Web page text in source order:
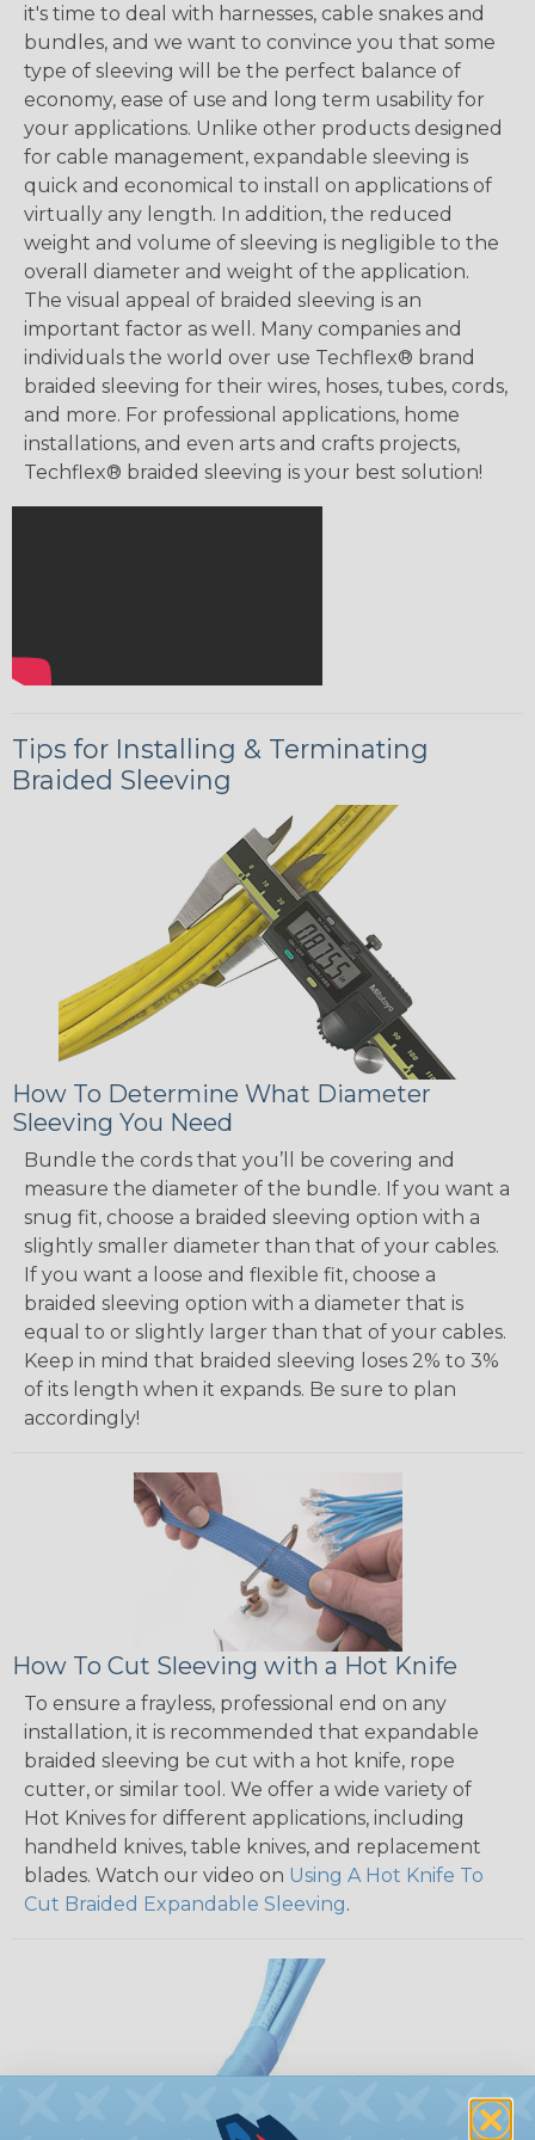
it's time to deal with harnesses, cable snakes and
bundles, and we want to convince you that some
type of sleeving will be the perfect balance of
economy, ease of use and long term usability for
your applications. Unlike other products designed
for cable management, expandable sleeving is
quick and economical to install on applications of
virtually any length. In addition, the reduced
weight and volume of sleeving is negligible to the
overall diameter and weight of the application.
The visual appeal of braided sleeving is an
important factor as well. Many companies and
individuals the world over use Techflex® brand
braided sleeving for their wires, hoses, tubes, cords,
and more. For professional applications, home
installations, and even arts and crafts projects,
Techflex® braided sleeving is your best solution!
Tips for Installing & Terminating
Braided Sleeving
How To Determine What Diameter
Sleeving You Need
Bundle the cords that you’ll be covering and
measure the diameter of the bundle. If you want a
snug fit, choose a braided sleeving option with a
slightly smaller diameter than that of your cables.
If you want a loose and flexible fit, choose a
braided sleeving option with a diameter that is
equal to or slightly larger than that of your cables.
Keep in mind that braided sleeving loses 2% to 3%
of its length when it expands. Be sure to plan
accordingly!
How To Cut Sleeving with a Hot Knife
To ensure a frayless, professional end on any
installation, it is recommended that expandable
braided sleeving be cut with a hot knife, rope
cutter, or similar tool. We offer a wide variety of
Hot Knives for different applications, including
handheld knives, table knives, and replacement
blades. Watch our video on Using A Hot Knife To
Cut Braided Expandable Sleeving.